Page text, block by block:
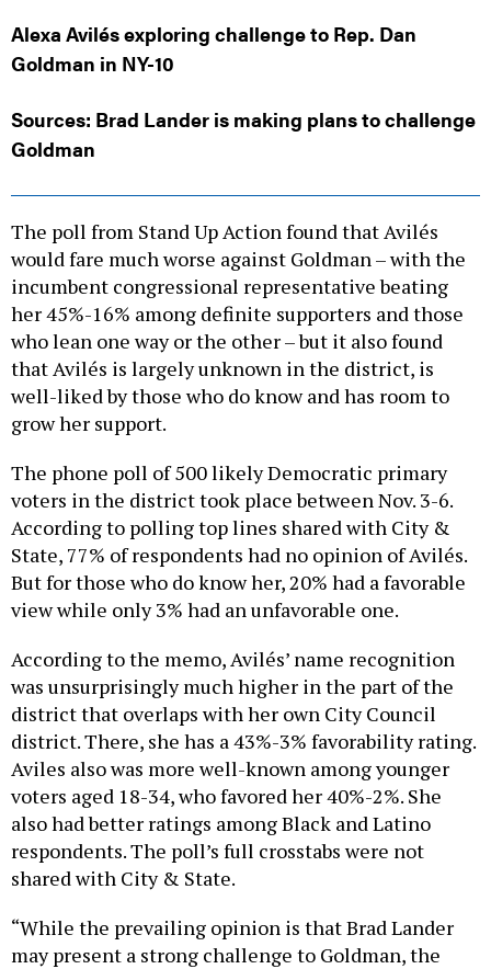
Alexa Avilés exploring challenge to Rep. Dan
Goldman in NY-10
Sources: Brad Lander is making plans to challenge
Goldman
The poll from Stand Up Action found that Avilés
would fare much worse against Goldman – with the
incumbent congressional representative beating
her 45%-16% among definite supporters and those
who lean one way or the other – but it also found
that Avilés is largely unknown in the district, is
well-liked by those who do know and has room to
grow her support.
The phone poll of 500 likely Democratic primary
voters in the district took place between Nov. 3-6.
According to polling top lines shared with City &
State, 77% of respondents had no opinion of Avilés.
But for those who do know her, 20% had a favorable
view while only 3% had an unfavorable one.
According to the memo, Avilés’ name recognition
was unsurprisingly much higher in the part of the
district that overlaps with her own City Council
district. There, she has a 43%-3% favorability rating.
Aviles also was more well-known among younger
voters aged 18-34, who favored her 40%-2%. She
also had better ratings among Black and Latino
respondents. The poll’s full crosstabs were not
shared with City & State.
“While the prevailing opinion is that Brad Lander
may present a strong challenge to Goldman, the